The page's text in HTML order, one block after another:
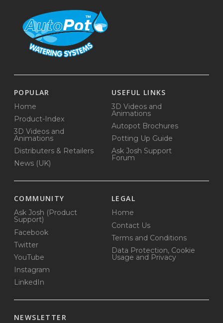
POPULAR
Home
Product-Index
3D Videos and
Animations
Distributers & Retailers
News (UK)
USEFUL LINKS
3D Videos and
Animations
Autopot Brochures
Potting Up Guide
Ask Josh Support
Forum
COMMUNITY
Ask Josh (Product
Support)
Facebook
Twitter
YouTube
Instagram
LinkedIn
LEGAL
Home
Contact Us
Terms and Conditions
Data Protection, Cookie
Usage and Privacy
NEWSLETTER